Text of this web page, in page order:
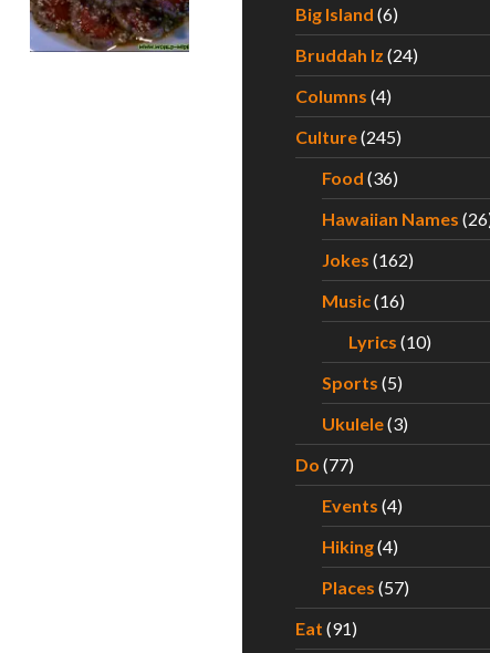
Big Island (6)
Bruddah Iz (24)
Columns (4)
Culture(245)
Food (36)
Hawaiian Names
Jokes (162)
Music(16)
Lyrics (10)
Sports (5)
Ukulele(3)
Do (77)
Events (4)
Hiking(4)
Places (57)
Eat (91)